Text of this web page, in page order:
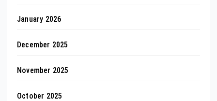
January 2026
December 2025
November 2025
October 2025